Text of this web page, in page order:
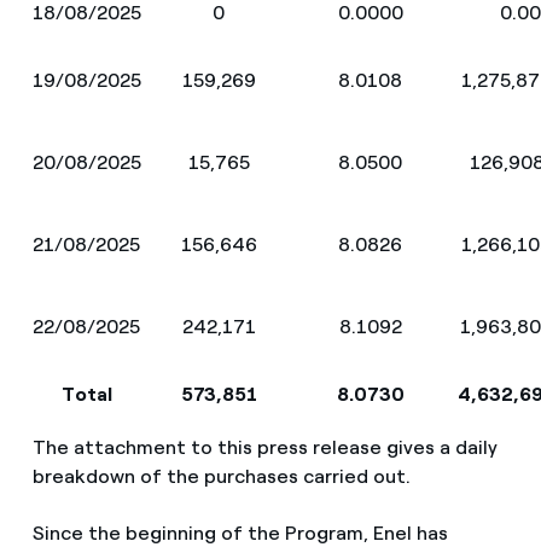
18/08/2025 0 0.0000
19/08/2025 159,269 8.0108
20/08/2025 15,765 8.0500
21/08/2025 156,646 8.0826
22/08/2025 242,171 8.1092
Total 573,851 8.0730
The attachment to this press release gives a daily
breakdown of the purchases carried out.
Since the beginning of the Program, Enel has